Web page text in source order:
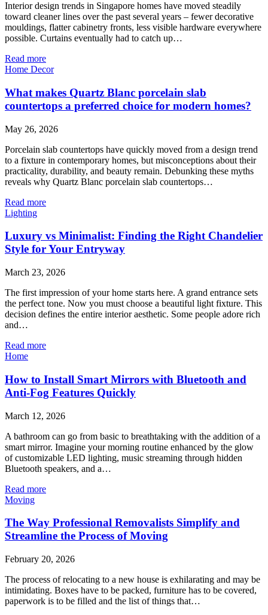
Interior design trends in Singapore homes have moved steadily
toward cleaner lines over the past several years – fewer decorative
mouldings, flatter cabinetry fronts, less visible hardware everywhere
possible. Curtains eventually had to catch up…
Read more
Home Decor
What makes Quartz Blanc porcelain slab
countertops a preferred choice for modern homes?
May 26, 2026
Porcelain slab countertops have quickly moved from a design trend
to a fixture in contemporary homes, but misconceptions about their
practicality, durability, and beauty remain. Debunking these myths
reveals why Quartz Blanc porcelain slab countertops…
Read more
Lighting
Luxury vs Minimalist: Finding the Right Chandelier
Style for Your Entryway
March 23, 2026
The first impression of your home starts here. A grand entrance sets
the perfect tone. Now you must choose a beautiful light fixture. This
decision defines the entire interior aesthetic. Some people adore rich
and…
Read more
Home
How to Install Smart Mirrors with Bluetooth and
Anti-Fog Features Quickly
March 12, 2026
A bathroom can go from basic to breathtaking with the addition of a
smart mirror. Imagine your morning routine enhanced by the glow
of customizable LED lighting, music streaming through hidden
Bluetooth speakers, and a…
Read more
Moving
The Way Professional Removalists Simplify and
Streamline the Process of Moving
February 20, 2026
The process of relocating to a new house is exhilarating and may be
intimidating. Boxes have to be packed, furniture has to be covered,
paperwork is to be filled and the list of things that…